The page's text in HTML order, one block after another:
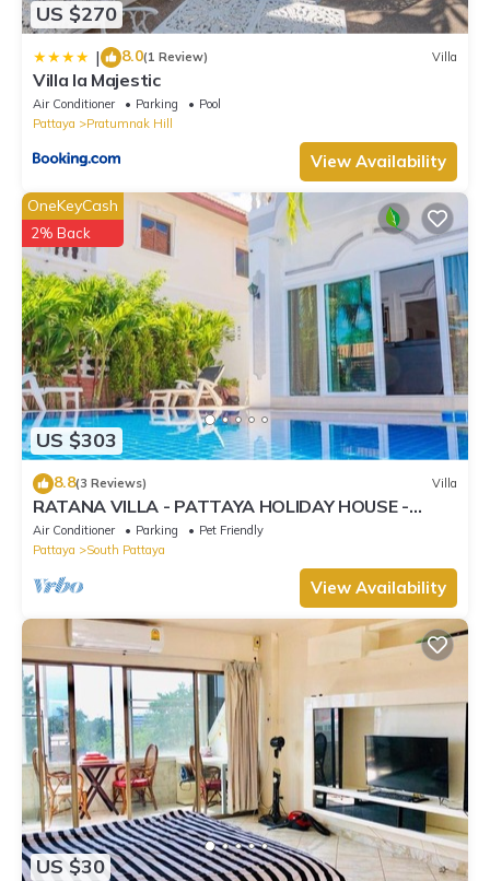
US $270
| 8.0(1 Review) Villa
Villa la Majestic
Air Conditioner Parking
Pool
Pattaya
Pratumnak Hill
View Availability
US $303
OneKeyCash
2% Back
8.8(3 Reviews) Villa
RATANA VILLA - PATTAYA HOLIDAY HOUSE -
WALKING STREET
Air Conditioner Parking
Pet Friendly
Pattaya
South Pattaya
View Availability
US $30